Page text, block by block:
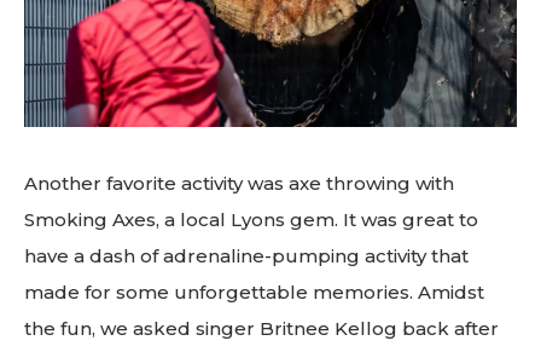
Another favorite activity was axe throwing with
Smoking Axes, a local Lyons gem. It was great to
have a dash of adrenaline-pumping activity that
made for some unforgettable memories. Amidst
the fun, we asked singer Britnee Kellog back after